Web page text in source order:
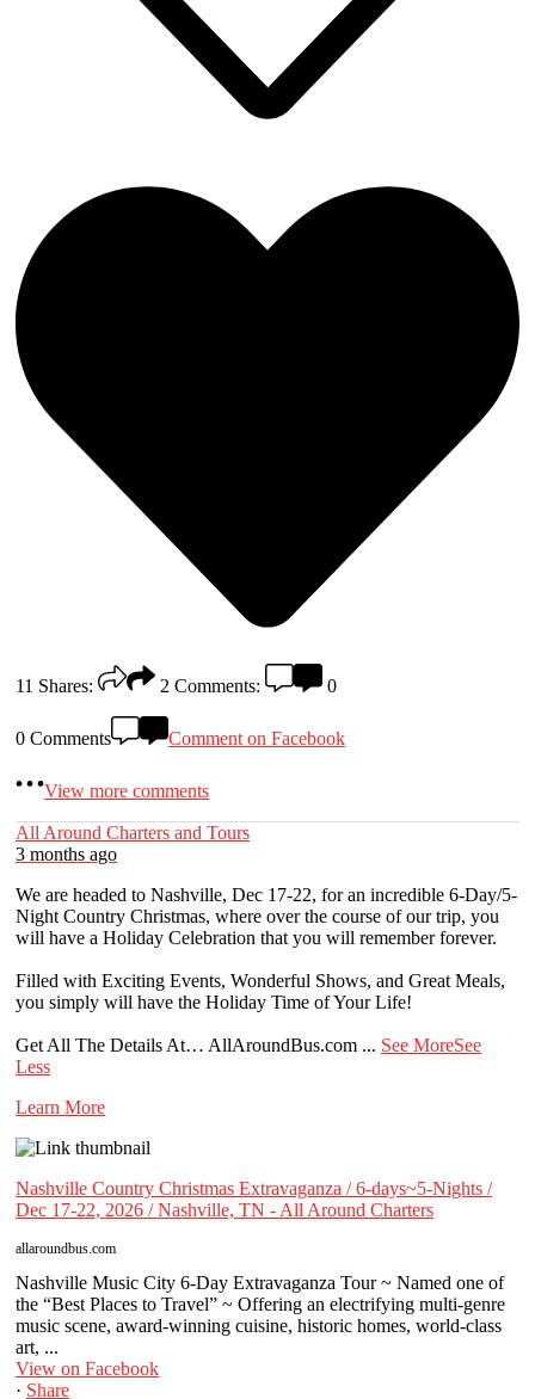
11 Shares: 2 Comments: 0
0 Comments Comment on Facebook
View more comments
All Around Charters and Tours
3 months ago
We are headed to Nashville, Dec 17-22, for an incredible 6-Day/5-
Night Country Christmas, where over the course of our trip, you
will have a Holiday Celebration that you will remember forever.
Filled with Exciting Events, Wonderful Shows, and Great Meals,
you simply will have the Holiday Time of Your Life!
Get All The Details At… AllAroundBus.com ... See MoreSee
Less
Learn More
Nashville Country Christmas Extravaganza / 6-days~5-Nights /
Dec 17-22, 2026 / Nashville, TN - All Around Charters
allaroundbus.com
Nashville Music City 6-Day Extravaganza Tour ~ Named one of
the “Best Places to Travel” ~ Offering an electrifying multi-genre
music scene, award-winning cuisine, historic homes, world-class
art, ...
View on Facebook
· Share